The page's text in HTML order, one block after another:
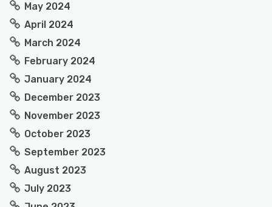
May 2024
April 2024
March 2024
February 2024
January 2024
December 2023
November 2023
October 2023
September 2023
August 2023
July 2023